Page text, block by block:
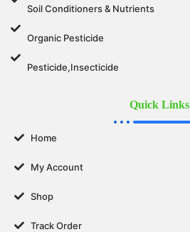
Soil Conditioners & Nutrients
Organic Pesticide
Pesticide,Insecticide
Quick Links
Home
My Account
Shop
Track Order